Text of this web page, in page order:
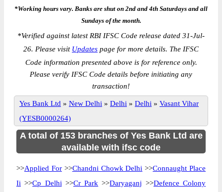
*Working hours vary. Banks are shut on 2nd and 4th Saturdays and all
Sundays of the month.
*Verified against latest RBI IFSC Code release dated 31-Jul-
26. Please visit Updates page for more details. The IFSC
Code information presented above is for reference only.
Please verify IFSC Code details before initiating any
transaction!
Yes Bank Ltd » New Delhi » Delhi » Delhi » Vasant Vihar
(YESB0000264)
A total of 153 branches of Yes Bank Ltd are
available with ifsc code
>>Applied For>>Chandni Chowk Delhi >>Connaught Place
Ii >>Cp Delhi >>Cr Park >>Daryaganj >>Defence Colony